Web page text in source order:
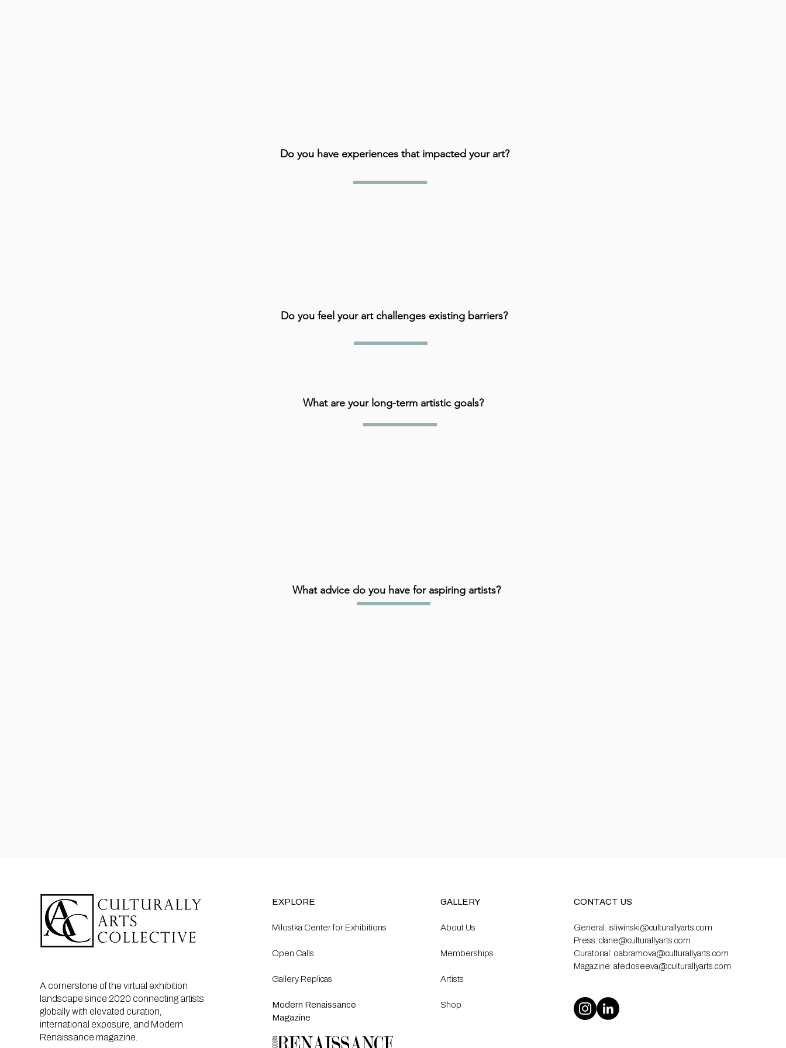
Do you have experiences that impacted your art?
Do you feel your art challenges existing barriers?
What are your long-term artistic goals?
What advice do you have for aspiring artists?
A cornerstone of the virtual exhibition
landscape since 2020 connecting artists
globally with elevated curation,
international exposure, and Modern
Renaissance magazine.
EXPLORE
Milostka Center for Exhibitions
Open Calls​
Gallery Replicas
Modern Renaissance
Magazine
GALLERY
About Us
Memberships
Artists
Shop
CONTACT US
General: isliwinski@culturallyarts.com
Press: clane@culturallyarts.com
Curatorial: oabramova@culturallyarts.com
Magazine: afedoseeva@culturallyarts.com